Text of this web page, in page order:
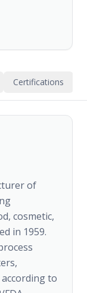
Certifications
of
cosmetic,
in 1959.
to